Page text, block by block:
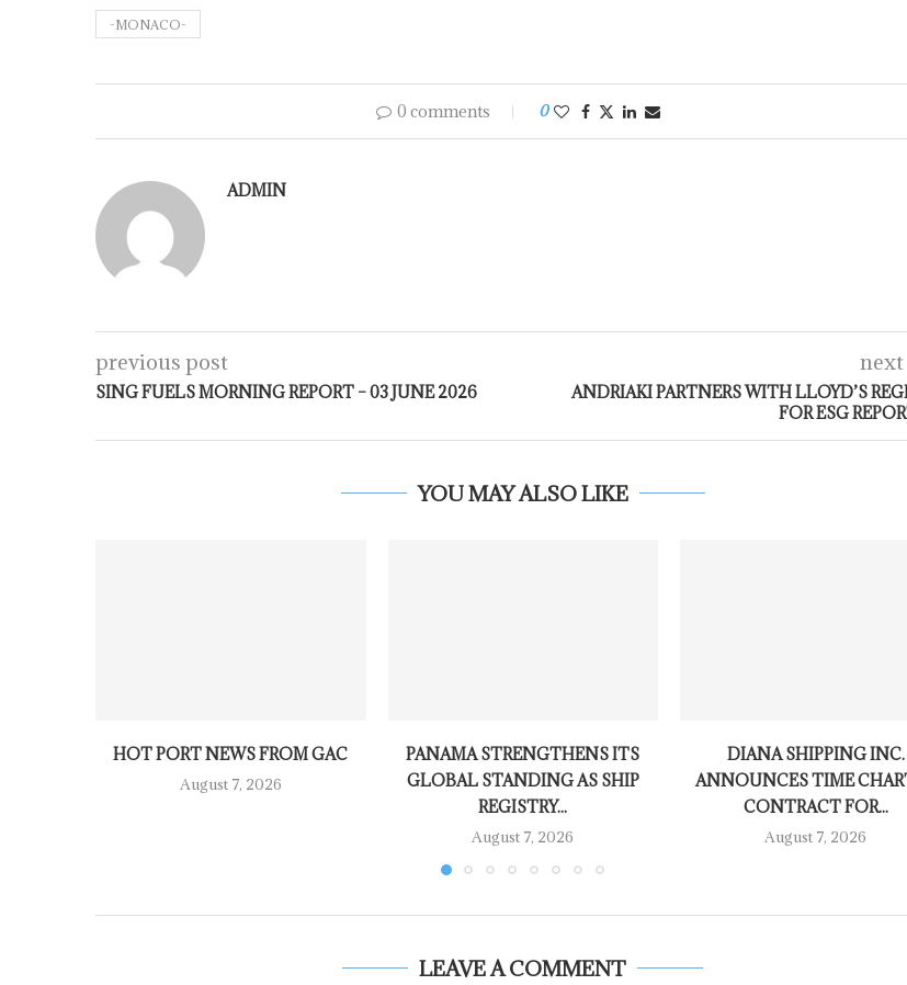
-MONACO-
0 comments 0
ADMIN
previous post
SING FUELS MORNING REPORT – 03 JUNE 2026
ANDRIAKI PARTNERS WITH LLOYD’S
FOR ESG
YOU MAY ALSO LIKE
HOT PORT NEWS FROM GAC
August 7, 2026
PANAMA STRENGTHENS ITS
GLOBAL STANDING AS SHIP
REGISTRY...
August 7, 2026
DIANA SHIPPING INC.
ANNOUNCES TIME
CONTRACT FOR...
August 7, 2026
LEAVE A COMMENT